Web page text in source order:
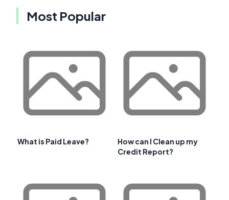
Most Popular
What is Paid Leave?
How can I Clean up my
Credit Report?